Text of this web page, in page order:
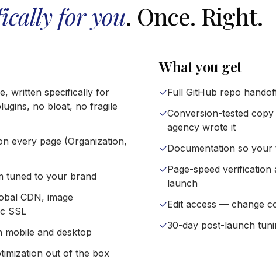
for you. Once. Right.
written specifically for
no bloat, no fragile
every page (Organization,
tuned to your brand
CDN, image
SSL
mobile and desktop
out of the box
What you get
✓Full GitHub repo
✓Conversion-tested
agency wrote it
✓Documentation so
✓Page-speed verification
launch
✓Edit access — change
✓30-day post-launch